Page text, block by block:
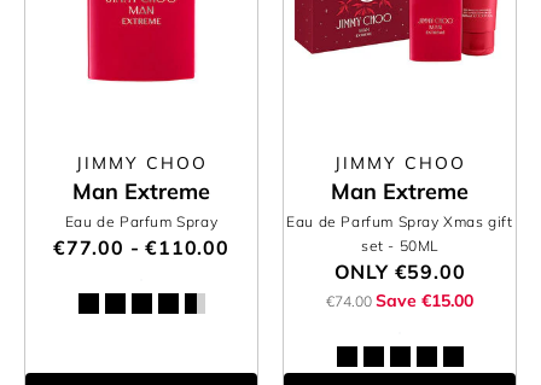
JIMMY CHOO
Man Extreme
Eau de Parfum Spray
€77.00 - €110.00
JIMMY CHOO
Man Extreme
Eau de Parfum Spray Xmas gift
set - 50ML
ONLY €59.00
€74.00 Save €15.00